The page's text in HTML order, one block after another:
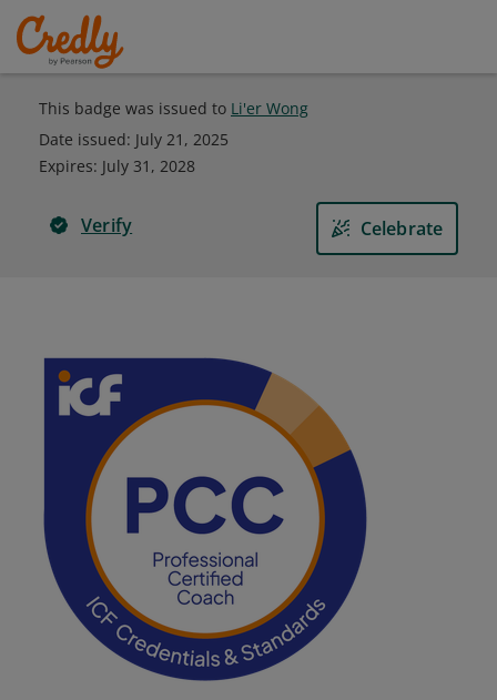
This badge was issued to Li'er Wong
Date issued: July 21, 2025
Expires: July 31, 2028
Verify Celebrate